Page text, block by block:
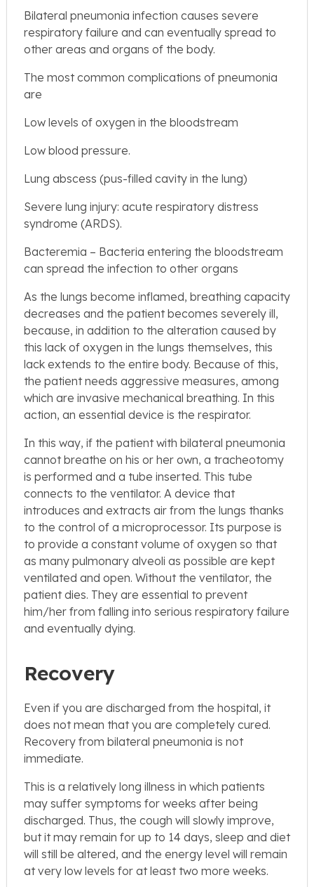
Bilateral pneumonia infection causes severe
respiratory failure and can eventually spread to
other areas and organs of the body.
The most common complications of pneumonia
are
Low levels of oxygen in the bloodstream
Low blood pressure.
Lung abscess (pus-filled cavity in the lung)
Severe lung injury: acute respiratory distress
syndrome (ARDS).
Bacteremia – Bacteria entering the bloodstream
can spread the infection to other organs
As the lungs become inflamed, breathing capacity
decreases and the patient becomes severely ill,
because, in addition to the alteration caused by
this lack of oxygen in the lungs themselves, this
lack extends to the entire body. Because of this,
the patient needs aggressive measures, among
which are invasive mechanical breathing. In this
action, an essential device is the respirator.
In this way, if the patient with bilateral pneumonia
cannot breathe on his or her own, a tracheotomy
is performed and a tube inserted. This tube
connects to the ventilator. A device that
introduces and extracts air from the lungs thanks
to the control of a microprocessor. Its purpose is
to provide a constant volume of oxygen so that
as many pulmonary alveoli as possible are kept
ventilated and open. Without the ventilator, the
patient dies. They are essential to prevent
him/her from falling into serious respiratory failure
and eventually dying.
Recovery
Even if you are discharged from the hospital, it
does not mean that you are completely cured.
Recovery from bilateral pneumonia is not
immediate.
This is a relatively long illness in which patients
may suffer symptoms for weeks after being
discharged. Thus, the cough will slowly improve,
but it may remain for up to 14 days, sleep and diet
will still be altered, and the energy level will remain
at very low levels for at least two more weeks.